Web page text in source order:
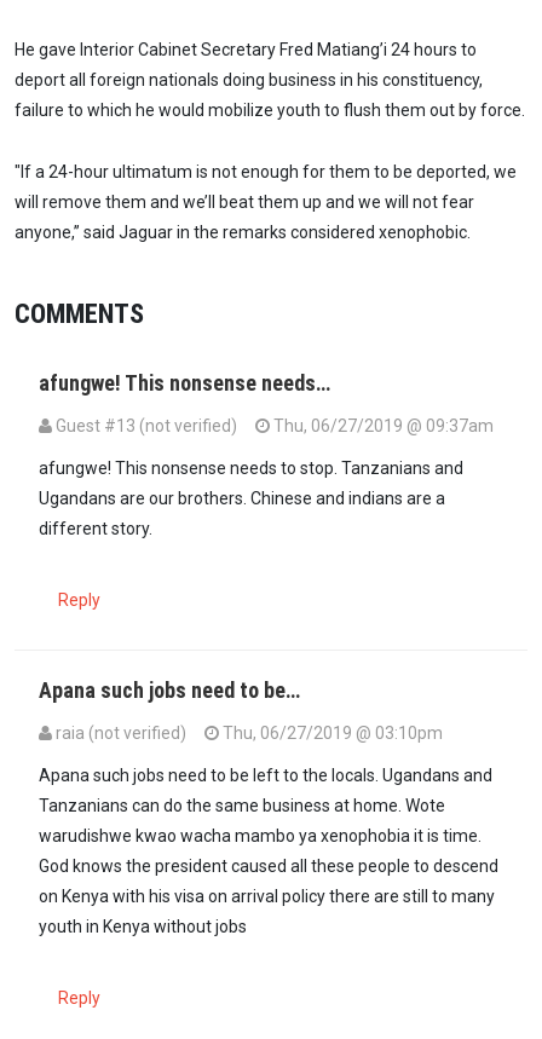
He gave Interior Cabinet Secretary Fred Matiang’i 24 hours to
deport all foreign nationals doing business in his constituency,
failure to which he would mobilize youth to flush them out by force.
"If a 24-hour ultimatum is not enough for them to be deported, we
will remove them and we’ll beat them up and we will not fear
anyone,” said Jaguar in the remarks considered xenophobic.
COMMENTS
afungwe! This nonsense needs…
Guest #13 (not verified) Thu, 06/27/2019 @ 09:37am
afungwe! This nonsense needs to stop. Tanzanians and
Ugandans are our brothers. Chinese and indians are a
different story.
Reply
Apana such jobs need to be…
raia (not verified) Thu, 06/27/2019 @ 03:10pm
Apana such jobs need to be left to the locals. Ugandans and
Tanzanians can do the same business at home. Wote
warudishwe kwao wacha mambo ya xenophobia it is time.
God knows the president caused all these people to descend
on Kenya with his visa on arrival policy there are still to many
youth in Kenya without jobs
Reply